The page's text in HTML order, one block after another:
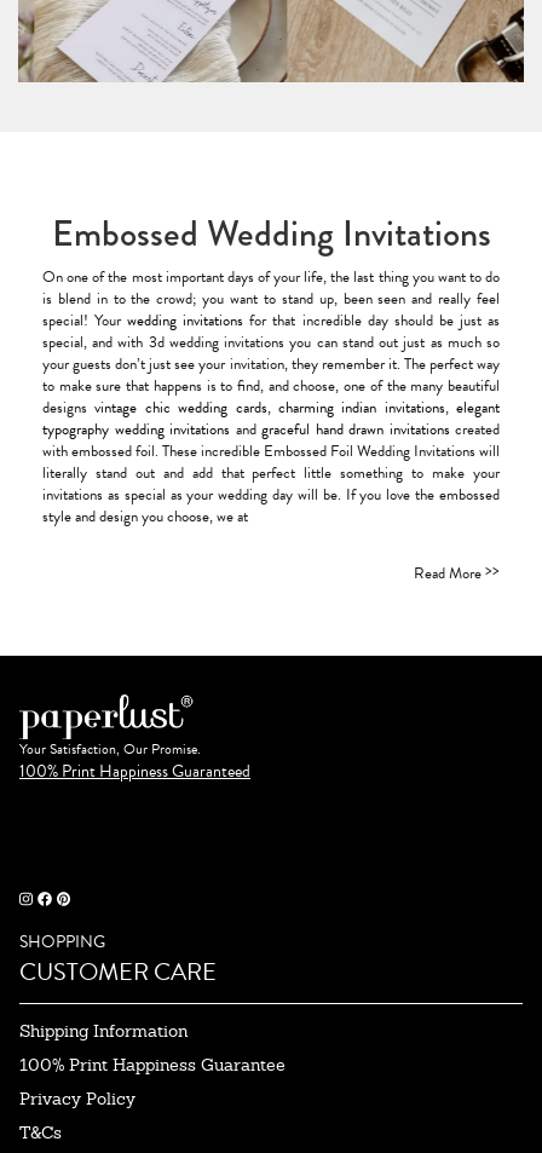
Embossed Wedding Invitations
On one of the most important days of your life, the last thing you want to do
is blend in to the crowd; you want to stand up, been seen and really feel
special! Yourwedding invitations for that incredible day should be just as
special, and with 3d wedding invitations you can stand out just as much so
your guests don’t just see your invitation, they remember it. The perfect way
to make sure that happens is to find, and choose, one of the many beautiful
designsvintage chic wedding cards, charming indian invitations, elegant
typography wedding invitations and graceful hand drawn invitationscreated
with embossed foil. These incredible Embossed Foil Wedding Invitations will
literally stand out and add that perfect little something to make your
invitations as special as your wedding day will be. If you love the embossed
style and design you choose, we at
Read More>>
Your Satisfaction, Our Promise.
100% Print Happiness Guaranteed
SHOPPING
CUSTOMER CARE
Shipping Information
100% Print Happiness Guarantee
Privacy Policy
T&Cs